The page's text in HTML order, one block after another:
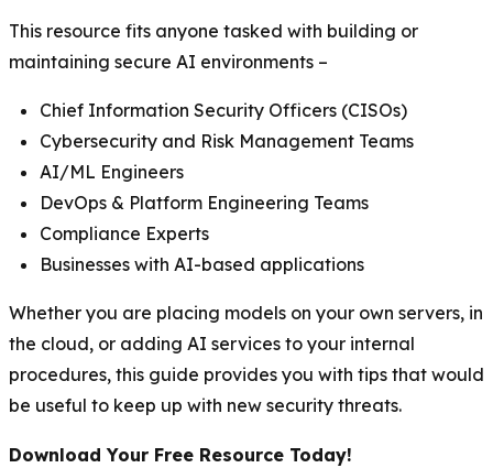
This resource fits anyone tasked with building or
maintaining secure AI environments –
Chief Information Security Officers (CISOs)
Cybersecurity and Risk Management Teams
AI/ML Engineers
DevOps & Platform Engineering Teams
Compliance Experts
Businesses with AI-based applications
Whether you are placing models on your own servers, in
the cloud, or adding AI services to your internal
procedures, this guide provides you with tips that would
be useful to keep up with new security threats.
Download Your Free Resource Today!